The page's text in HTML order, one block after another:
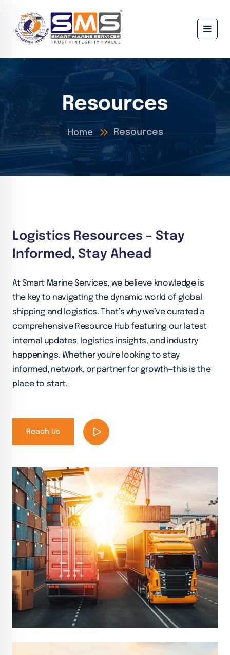
Resources
Home Resources
Logistics Resources – Stay
Informed, Stay Ahead
At Smart Marine Services, we believe knowledge is
the key to navigating the dynamic world of global
shipping and logistics. That’s why we’ve curated a
comprehensive Resource Hub featuring our latest
internal updates, logistics insights, and industry
happenings. Whether you're looking to stay
informed, network, or partner for growth—this is the
place to start.
Reach Us